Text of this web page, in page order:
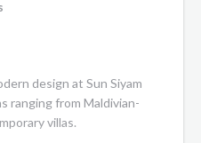
the cozy confines of your
design at Sun Siyam
ranging from Maldivian-
villas.